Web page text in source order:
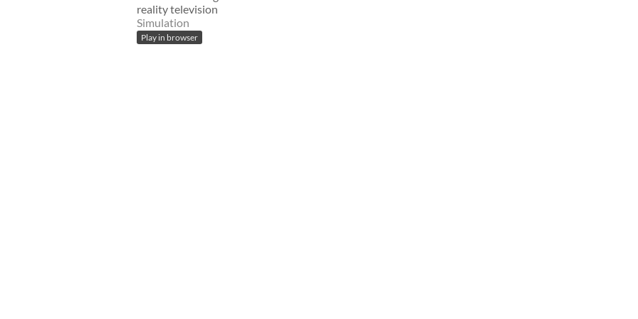
reality television
Simulation
Play in browser